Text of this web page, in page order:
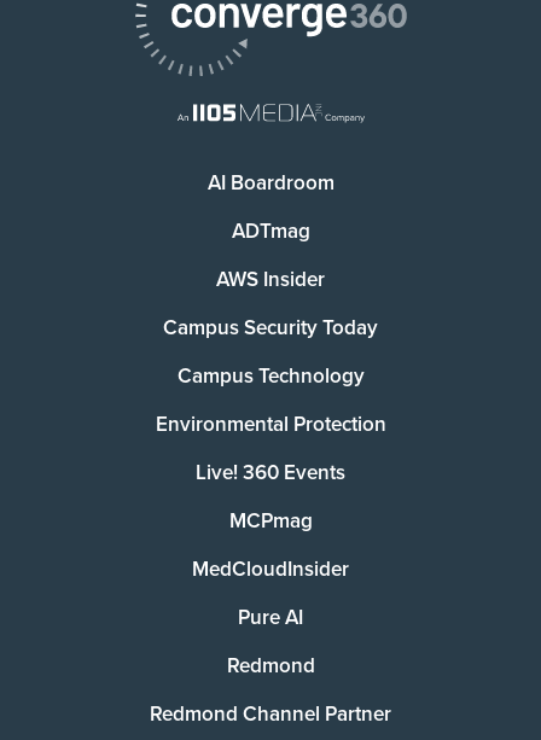
AI Boardroom
ADTmag
AWS Insider
Campus Security Today
Campus Technology
Environmental Protection
Live! 360 Events
MCPmag
MedCloudInsider
Pure AI
Redmond
Redmond Channel Partner